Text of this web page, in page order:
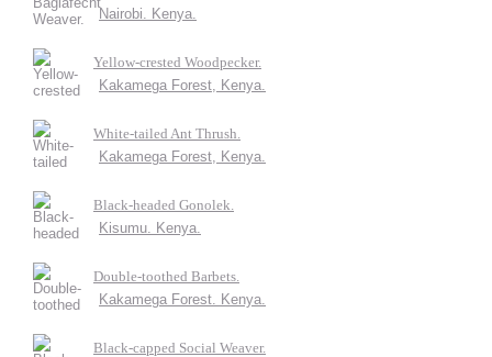
Nairobi. Kenya.
Yellow-crested Woodpecker.
Kakamega Forest, Kenya.
White-tailed Ant Thrush.
Kakamega Forest, Kenya.
Black-headed Gonolek.
Kisumu. Kenya.
Double-toothed Barbets.
Kakamega Forest. Kenya.
Black-capped Social Weaver.